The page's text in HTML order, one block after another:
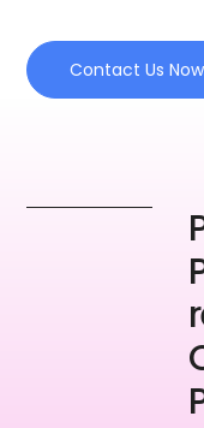
Contact Us Now